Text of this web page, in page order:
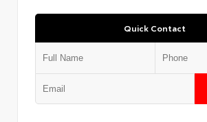
Quick Contact